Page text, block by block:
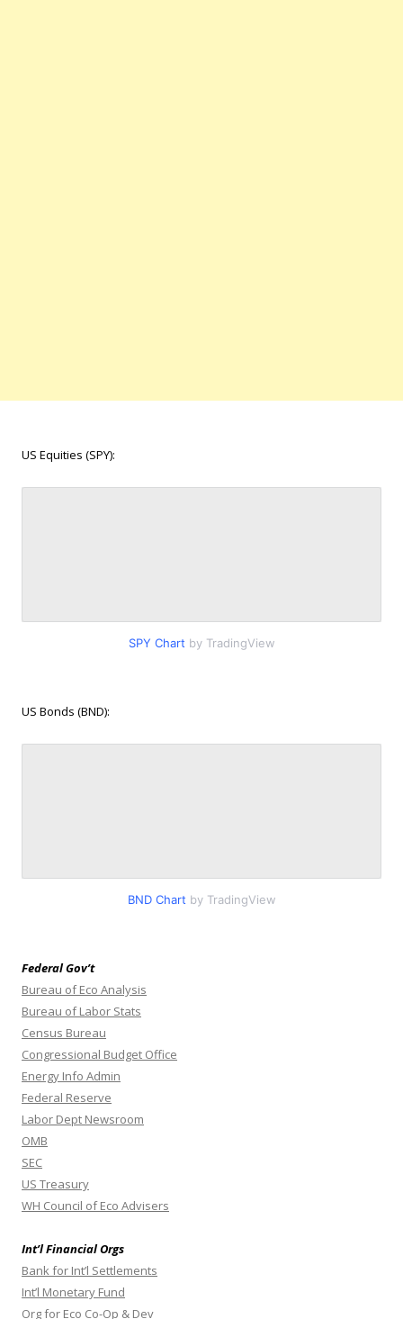
US Equities (SPY):
SPY Chart by TradingView
US Bonds (BND):
BND Chart by TradingView
Federal Gov’t
Bureau of Eco Analysis
Bureau of Labor Stats
Census Bureau
Congressional Budget Office
Energy Info Admin
Federal Reserve
Labor Dept Newsroom
OMB
SEC
US Treasury
WH Council of Eco Advisers
Int’l Financial Orgs
Bank for Int’l Settlements
Int’l Monetary Fund
Org for Eco Co-Op & Dev